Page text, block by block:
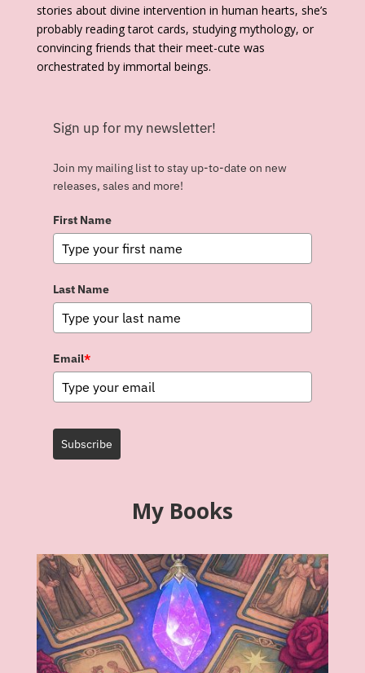
stories about divine intervention in human hearts, she’s
probably reading tarot cards, studying mythology, or
convincing friends that their meet-cute was
orchestrated by immortal beings.
Sign up for my newsletter!
Join my mailing list to stay up-to-date on new
releases, sales and more!
First Name
Last Name
Email*
Subscribe
My Books